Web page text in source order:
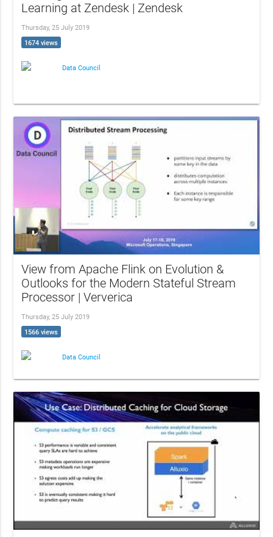
Learning at Zendesk | Zendesk
Thursday, 25 July 2019
1674 views
Data Council
View from Apache Flink on Evolution &
Outlooks for the Modern Stateful Stream
Processor | Ververica
Thursday, 25 July 2019
1566 views
Data Council